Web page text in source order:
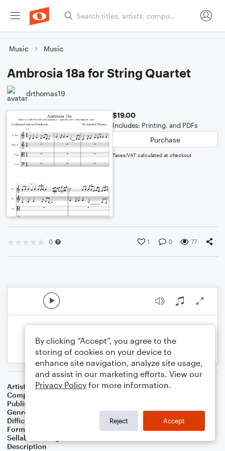
Music Music
Ambrosia 18a for String Quartet
drthomas19
$19.00
Includes: Printing, and PDFs
Purchase
Taxes/VAT calculated at checkout
0 1 0 77
Artist
Celebrity Chamber Players
Composer
Publisher
Genre
Difficulty
Format
Small Ensemble: Various
Sellable Arrangements
Description
By clicking “Accept”, you agree to the
storing of cookies on your device to
enhance site navigation, analyze site usage,
and assist in our marketing efforts. View our
Privacy Policy for more information.
Reject Accept